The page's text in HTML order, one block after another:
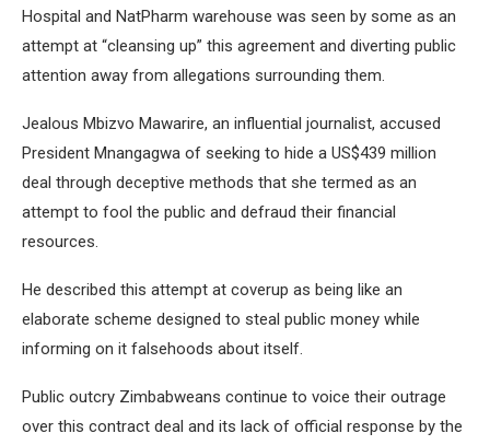
Hospital and NatPharm warehouse was seen by some as an
attempt at “cleansing up” this agreement and diverting public
attention away from allegations surrounding them.
Jealous Mbizvo Mawarire, an influential journalist, accused
President Mnangagwa of seeking to hide a US$439 million
deal through deceptive methods that she termed as an
attempt to fool the public and defraud their financial
resources.
He described this attempt at coverup as being like an
elaborate scheme designed to steal public money while
informing on it falsehoods about itself.
Public outcry Zimbabweans continue to voice their outrage
over this contract deal and its lack of official response by the